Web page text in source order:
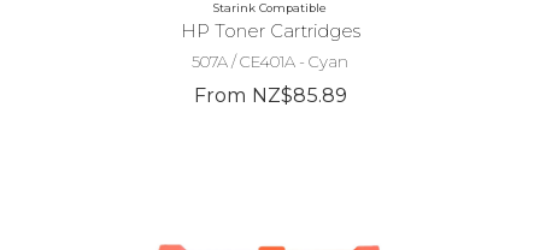
Starink Compatible
HP Toner Cartridges
507A / CE401A - Cyan
From NZ$85.89